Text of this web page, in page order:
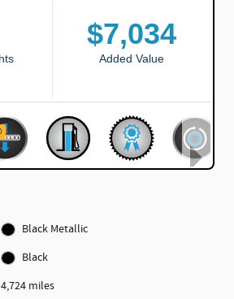
Black Metallic
Black
4,724 miles